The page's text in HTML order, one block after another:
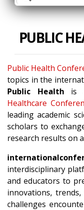
PUBLIC
Public Health
topics in the
Public Health is
Healthcare
leading academic
scholars to
research results on
interdisciplinary
and educators to
innovations,
challenges